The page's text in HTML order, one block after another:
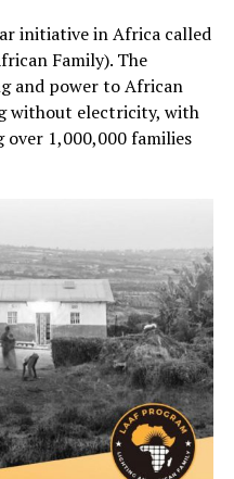
initiative in Africa called
Family). The
and power to African
without electricity, with
1,000,000 families